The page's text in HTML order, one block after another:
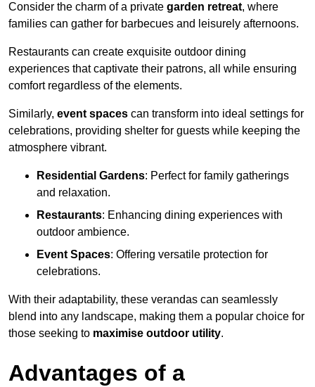
Consider the charm of a private garden retreat, where
families can gather for barbecues and leisurely afternoons.
Restaurants can create exquisite outdoor dining
experiences that captivate their patrons, all while ensuring
comfort regardless of the elements.
Similarly, event spaces can transform into ideal settings for
celebrations, providing shelter for guests while keeping the
atmosphere vibrant.
Residential Gardens: Perfect for family gatherings
and relaxation.
Restaurants: Enhancing dining experiences with
outdoor ambience.
Event Spaces: Offering versatile protection for
celebrations.
With their adaptability, these verandas can seamlessly
blend into any landscape, making them a popular choice for
those seeking to maximise outdoor utility.
Advantages of a